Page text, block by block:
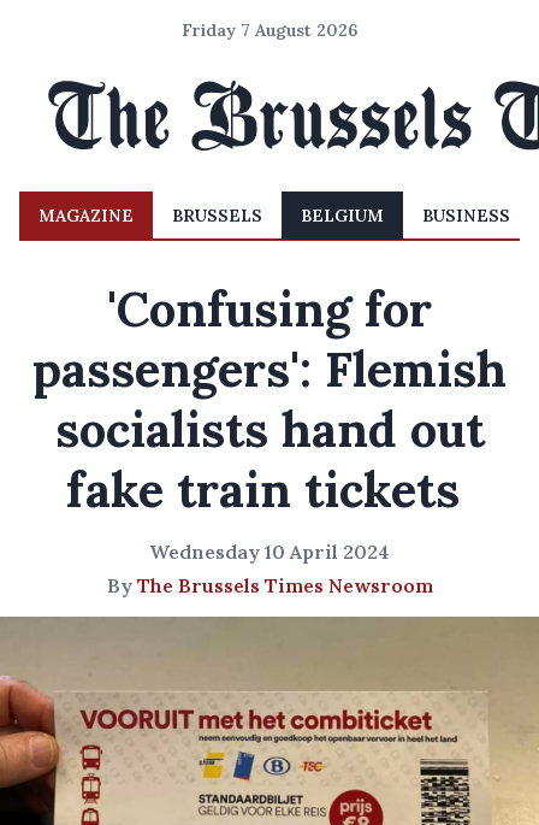
Friday 7 August 2026
MAGAZINE BRUSSELS BELGIUM BUSINESS
'Confusing for
passengers': Flemish
socialists hand out
fake train tickets
Wednesday 10 April 2024
By The Brussels Times Newsroom